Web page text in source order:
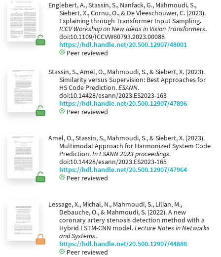
Englebert, A., Stassin, S., Nanfack, G., Mahmoudi, S.,
Siebert, X., Cornu, O., & De Vleeschouwer, C. (2023).
Explaining through Transformer Input Sampling.
ICCV Workshop on New Ideas in Vision Transformers.
doi:10.1109/ICCVW60793.2023.00088
https://hdl.handle.net/20.500.12907/48001
Peer reviewed
Stassin, S., Amel, O., Mahmoudi, S., & Siebert, X. (2023).
Similarity versus Supervision: Best Approaches for
HS Code Prediction.ESANN.
doi:10.14428/esann/2023.ES2023-163
https://hdl.handle.net/20.500.12907/47896
Peer reviewed
Amel, O., Stassin, S., Mahmoudi, S., & Siebert, X. (2023).
Multimodal Approach for Harmonized System Code
Prediction.In ESANN 2023 proceedings.
doi:10.14428/esann/2023.ES2023-165
https://hdl.handle.net/20.500.12907/47964
Peer reviewed
Lessage, X., Michal, N., Mahmoudi, S., Lilian, M.,
Debauche, O., & Mahmoudi, S. (2022). A new
coronary artery stenosis detection method with a
Hybrid LSTM-CNN model.Lecture Notes in Networks
and Systems.
https://hdl.handle.net/20.500.12907/44888
Peer reviewed